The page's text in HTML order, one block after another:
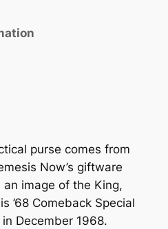
purse comes from
Now’s giftware
image of the King,
’68 Comeback Special
December 1968.